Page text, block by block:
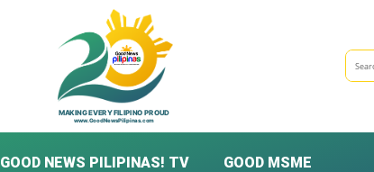
GOOD NEWS PILIPINAS! TV GOOD MSME